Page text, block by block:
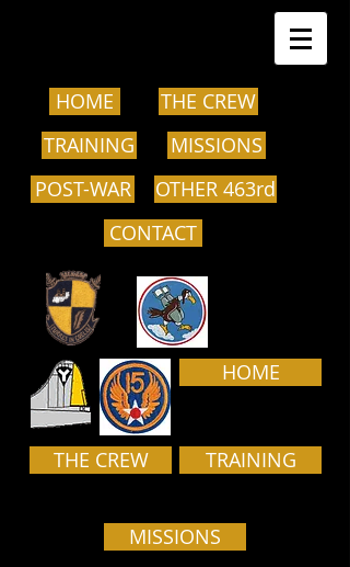
HOME
TRAINING
POST-WAR
THE CREW
MISSIONS
OTHER 463rd
CONTACT
HOME
THE CREW TRAINING
MISSIONS